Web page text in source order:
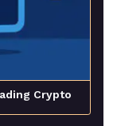
Crypto